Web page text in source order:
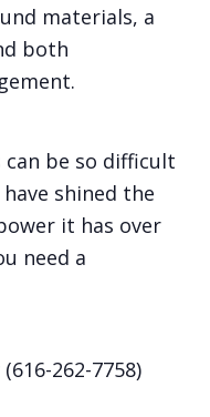
materials, a
both
can be so difficult
shined the
it has over
need a
262-7758)